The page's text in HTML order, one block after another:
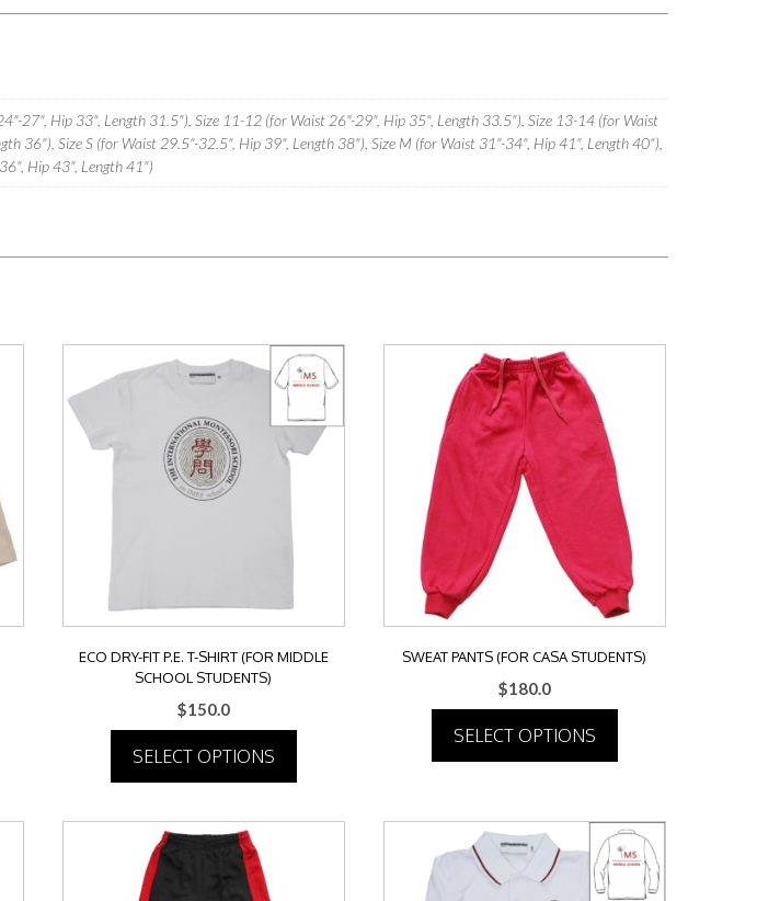
27", Hip 33", Length 31.5"), Size 11-12 (for Waist 26"-29", Hip 35", Length 33.5"), Size 13-14 (for Waist
36"), Size S (for Waist 29.5"-32.5", Hip 39", Length 38"), Size M (for Waist 31"-34", Hip 41", Length 40"),
Hip 43", Length 41")
ECO DRY-FIT P.E. T-SHIRT (FOR MIDDLE
SCHOOL STUDENTS)
$150.0
SELECT OPTIONS
has
multiple
variants.
SWEAT PANTS (FOR CASA STUDENTS)
$180.0
SELECT OPTIONS
has
multiple
variants.
The